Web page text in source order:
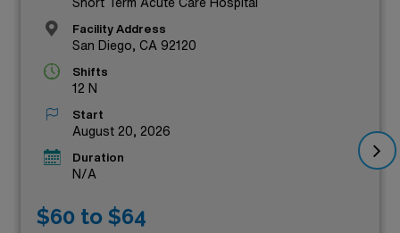
Facility Address
San Diego, CA 92120
Shifts
12 N
Start
August 20, 2026
Duration
N/A
$60 to $64